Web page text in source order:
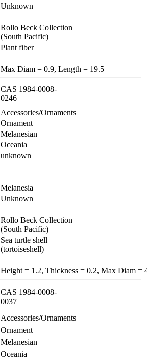
Unknown
Rollo Beck Collection
(South Pacific)
Plant fiber
Max Diam = 0.9, Length = 19.5
CAS 1984-0008-
0246
Accessories/Ornaments
Ornament
Melanesian
Oceania
unknown
Melanesia
Unknown
Rollo Beck Collection
(South Pacific)
Sea turtle shell
(tortoiseshell)
Height = 1.2, Thickness = 0.2, Max Diam =
CAS 1984-0008-
0037
Accessories/Ornaments
Ornament
Melanesian
Oceania